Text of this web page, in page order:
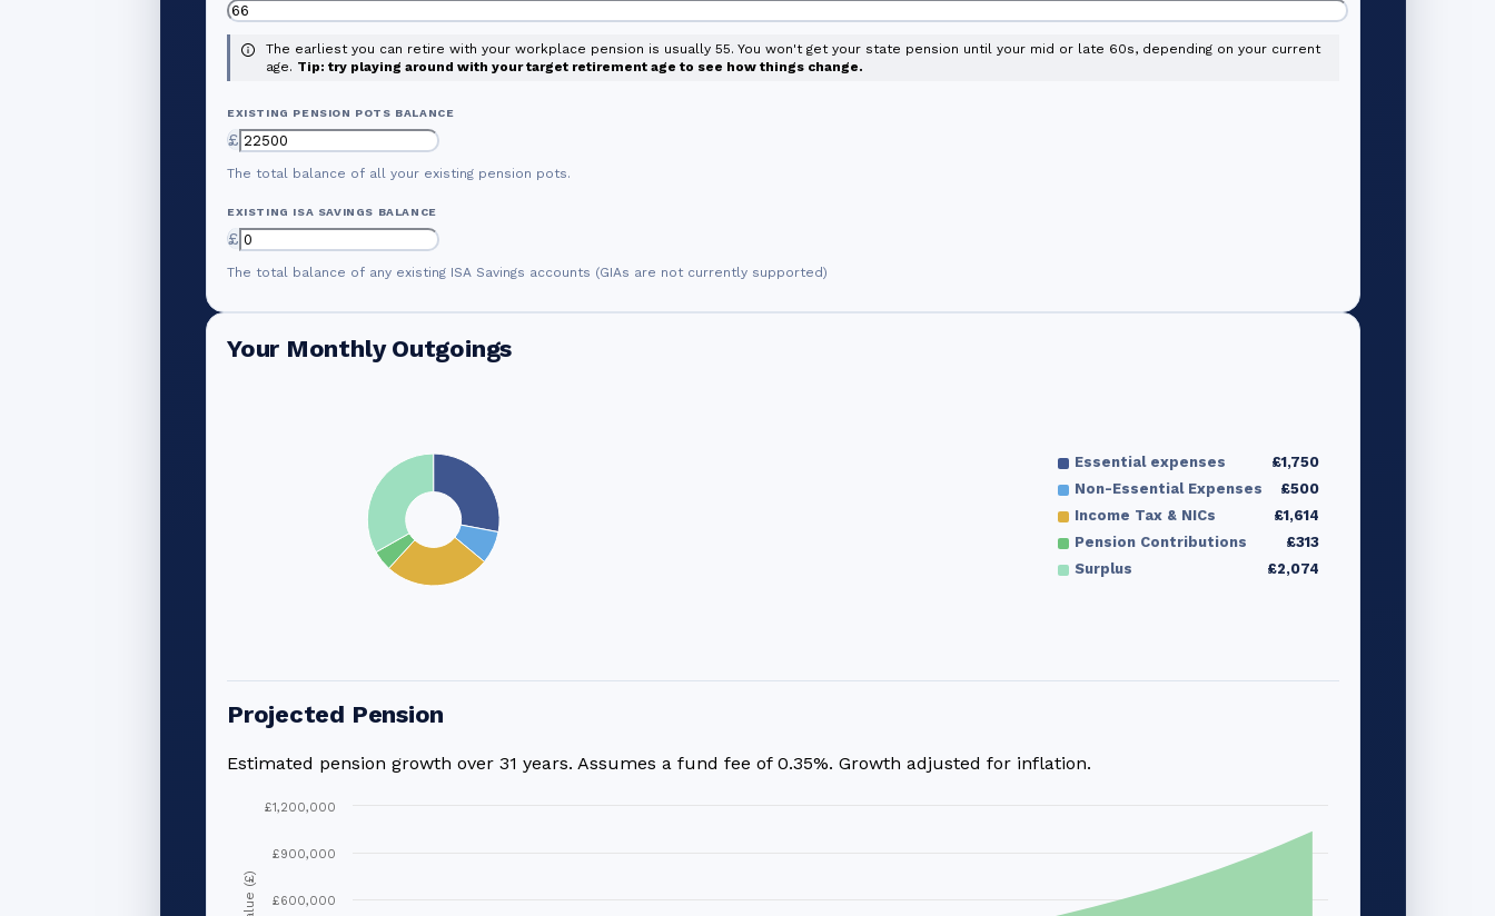
The earliest you can retire with your workplace pension is usually 55. You won't get your state pension until your mid or late 60s, depending on your current
age. Tip: try playing around with your target retirement age to see how things change.
EXISTING PENSION POTS BALANCE
£
The total balance of all your existing pension pots.
EXISTING ISA SAVINGS BALANCE
£
The total balance of any existing ISA Savings accounts (GIAs are not currently supported)
Your Monthly Outgoings
Essential expenses
£1,750
Non-Essential Expenses
£500
Income Tax & NICs
£1,614
Pension Contributions
£313
Surplus
£2,074
Projected Pension
Estimated pension growth over 31 years. Assumes a fund fee of 0.35%. Growth adjusted for inflation.
Value (£) £600,000
£900,000
£1,200,000